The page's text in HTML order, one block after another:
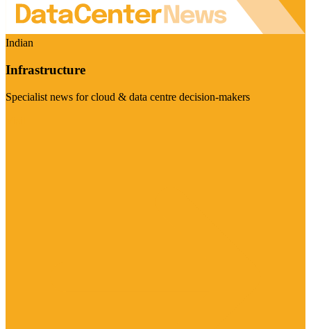
Indian
Infrastructure
Specialist news for cloud & data centre decision-makers